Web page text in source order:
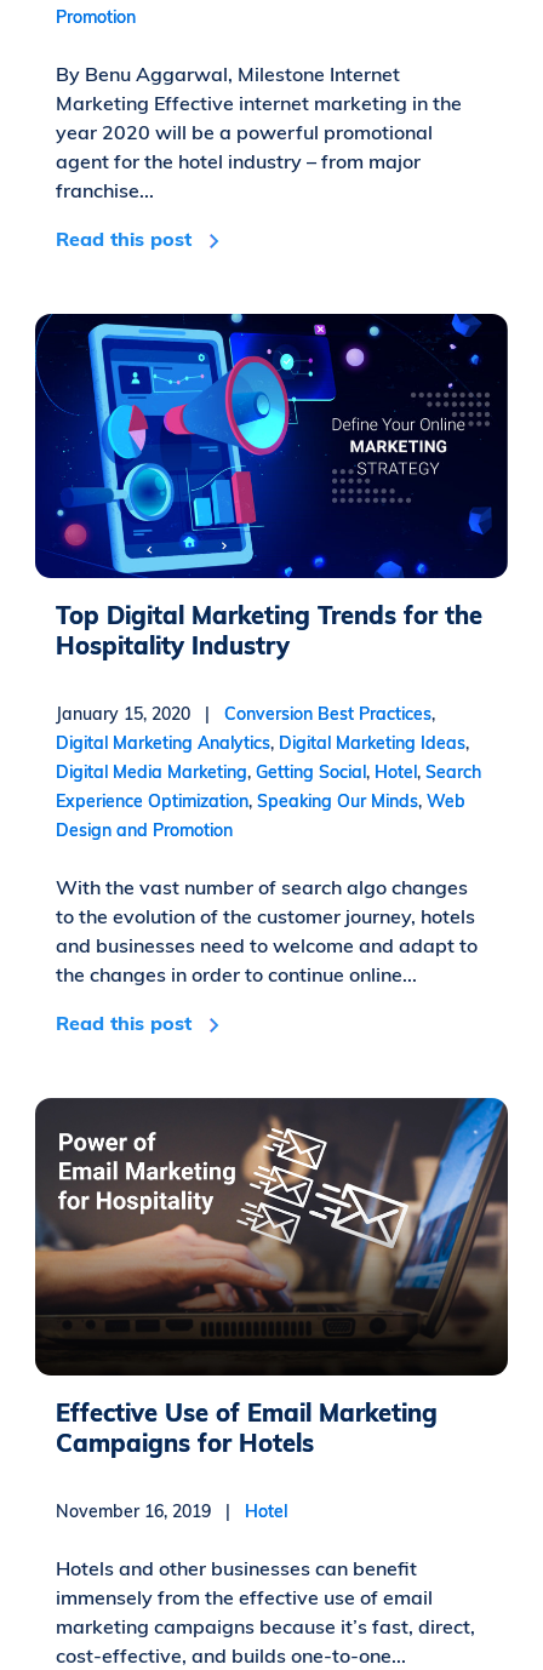
Promotion
By Benu Aggarwal, Milestone Internet
Marketing Effective internet marketing in the
year 2020 will be a powerful promotional
agent for the hotel industry – from major
franchise...
Read this post
Top Digital Marketing Trends for the
Hospitality Industry
January 15, 2020 |Conversion Best Practices,
Digital Marketing Analytics, Digital Marketing Ideas,
Digital Media Marketing,Getting Social, Hotel,Search
Experience Optimization,Speaking Our Minds,Web
Design and Promotion
With the vast number of search algo changes
to the evolution of the customer journey, hotels
and businesses need to welcome and adapt to
the changes in order to continue online...
Read this post
Effective Use of Email Marketing
Campaigns for Hotels
November 16, 2019 | Hotel
Hotels and other businesses can benefit
immensely from the effective use of email
marketing campaigns because it’s fast, direct,
cost-effective, and builds one-to-one...